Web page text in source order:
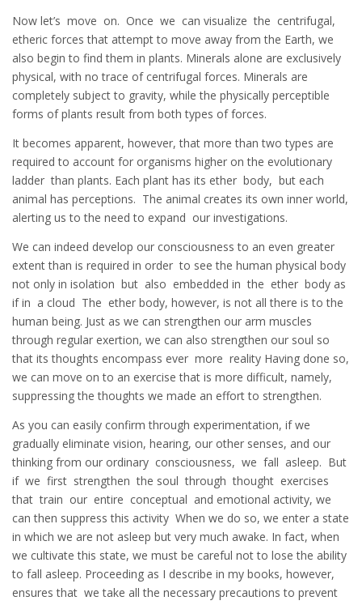
Now let’s move on. Once we can visualize the centrifugal,
etheric forces that attempt to move away from the Earth, we
also begin to find them in plants. Minerals alone are exclusively
physical, with no trace of centrifugal forces. Minerals are
completely subject to gravity, while the physically perceptible
forms of plants result from both types of forces.
It becomes apparent, however, that more than two types are
required to account for organisms higher on the evolutionary
ladder than plants. Each plant has its ether body, but each
animal has perceptions. The animal creates its own inner world,
alerting us to the need to expand our investigations.
We can indeed develop our consciousness to an even greater
extent than is required in order to see the human physical body
not only in isolation but also embedded in the ether body as
if in a cloud The ether body, however, is not all there is to the
human being. Just as we can strengthen our arm muscles
through regular exertion, we can also strengthen our soul so
that its thoughts encompass ever more reality Having done so,
we can move on to an exercise that is more difficult, namely,
suppressing the thoughts we made an effort to strengthen.
As you can easily confirm through experimentation, if we
gradually eliminate vision, hearing, our other senses, and our
thinking from our ordinary consciousness, we fall asleep. But
if we first strengthen the soul through thought exercises
that train our entire conceptual and emotional activity, we
can then suppress this activity When we do so, we enter a state
in which we are not asleep but very much awake. In fact, when
we cultivate this state, we must be careful not to lose the ability
to fall asleep. Proceeding as I describe in my books, however,
ensures that we take all the necessary precautions to prevent